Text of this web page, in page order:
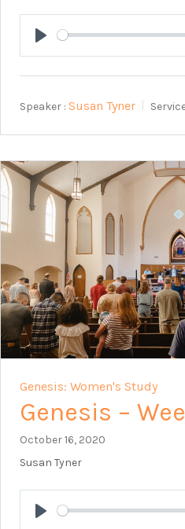
Play
Speaker : Susan Tyner
Genesis: Women's Study
Genesis –
October 16, 2020
Susan Tyner